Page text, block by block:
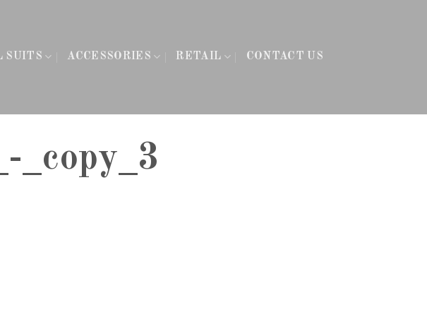
SUITS ACCESSORIES RETAIL CONTACT US
_copy_3